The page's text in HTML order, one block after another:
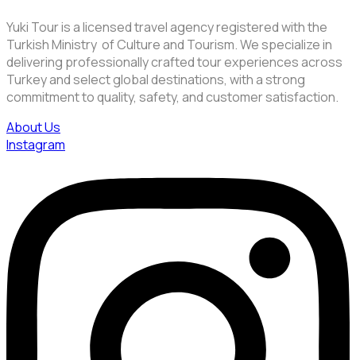
Yuki Tour is a licensed travel agency registered with the
Turkish Ministry of Culture and Tourism. We specialize in
delivering professionally crafted tour experiences across
Turkey and select global destinations, with a strong
commitment to quality, safety, and customer satisfaction.
About Us
Instagram